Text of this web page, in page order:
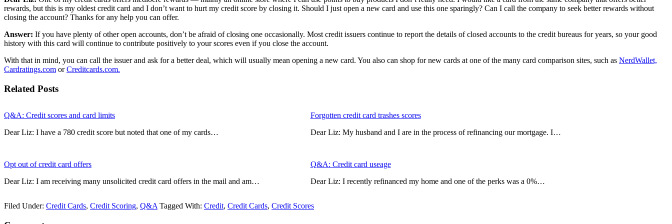
rewards, but this is my oldest credit card and I don’t want to hurt my credit score by closing it. Should I just open a new card and use this one sparingly? Can I call the company to seek better rewards without
closing the account? Thanks for any help you can offer.
Answer: If you have plenty of other open accounts, don’t be afraid of closing one occasionally. Most credit issuers continue to report the details of closed accounts to the credit bureaus for years, so your good
history with this card will continue to contribute positively to your scores even if you close the account.
With that in mind, you can call the issuer and ask for a better deal, which will usually mean opening a new card. You also can shop for new cards at one of the many card comparison sites, such as NerdWallet,
Cardratings.com orCreditcards.com.
Related Posts
Q&A: Credit scores and card limits
Dear Liz: I have a 780 credit score but noted that one of my cards…
Forgotten credit card trashes scores
Dear Liz: My husband and I are in the process of refinancing our mortgage. I…
Opt out of credit card offers
Dear Liz: I am receiving many unsolicited credit card offers in the mail and am…
Q&A: Credit card useage
Dear Liz: I recently refinanced my home and one of the perks was a 0%…
Filed Under: Credit Cards, Credit Scoring, Q&A Tagged With: Credit, Credit Cards, Credit Scores